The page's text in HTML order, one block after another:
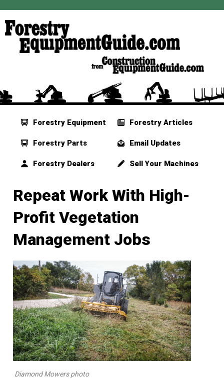
Forestry Equipment
Forestry Parts
Forestry Dealers
Forestry Articles
Email Updates
Sell Your Machines
Repeat Work With High-
Profit Vegetation
Management Jobs
Diamond Mowers photo